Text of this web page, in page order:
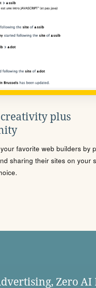
plus
favorite web builders by
sharing their sites on your
Zero AI